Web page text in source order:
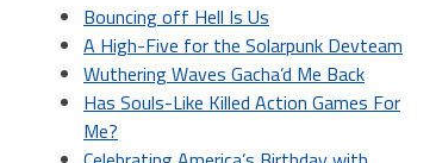
Bouncing off Hell Is Us
A High-Five for the Solarpunk Devteam
Wuthering Waves Gacha’d Me Back
Has Souls-Like Killed Action Games For
Me?